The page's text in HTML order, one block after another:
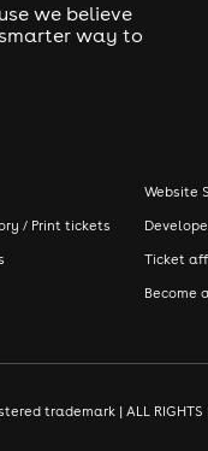
we believe
way to
/ Print tickets
Website
Ticket
Become
trademark | ALL RIGHTS